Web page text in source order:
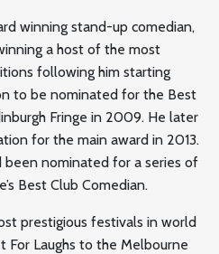
winning stand-up comedian,
a host of the most
following him starting
to be nominated for the Best
Fringe in 2009. He later
for the main award in 2013.
nominated for a series of
Best Club Comedian.
prestigious festivals in world
For Laughs to the Melbourne